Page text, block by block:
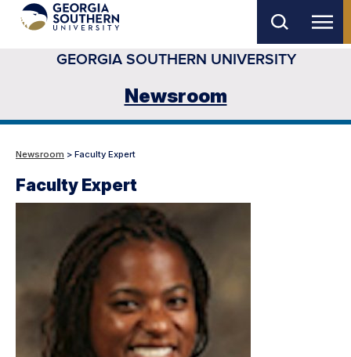
main
GEORGIA SOUTHERN UNIVERSITY
Newsroom
Newsroom > Faculty Expert
Faculty Expert